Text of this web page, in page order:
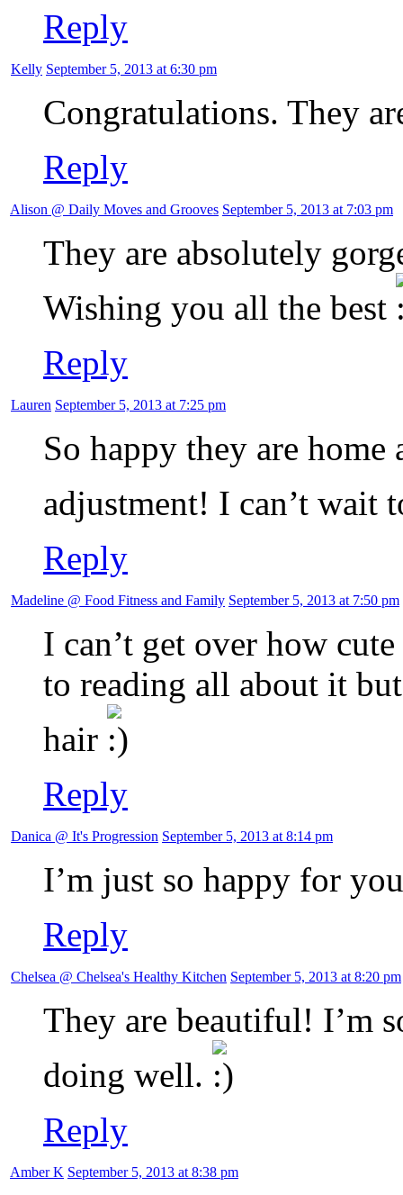
Reply
Kelly September 5, 2013 at 6:30 pm
Congratulations. They
Reply
Alison @ Daily Moves and Grooves September 5, 2013 at 7:03 pm
They are absolutely
Wishing you all the best
Reply
Lauren September 5, 2013 at 7:25 pm
So happy they are
adjustment! I can’t wait
Reply
Madeline @ Food Fitness and Family September 5, 2013 at 7:50 pm
I can’t get over how
to reading all about it
hair
Reply
Danica @ It's Progression September 5, 2013 at 8:14 pm
I’m just so happy for
Reply
Chelsea @ Chelsea's Healthy Kitchen September 5, 2013 at 8:20 pm
They are beautiful! I’m
doing well.
Reply
Amber K September 5, 2013 at 8:38 pm